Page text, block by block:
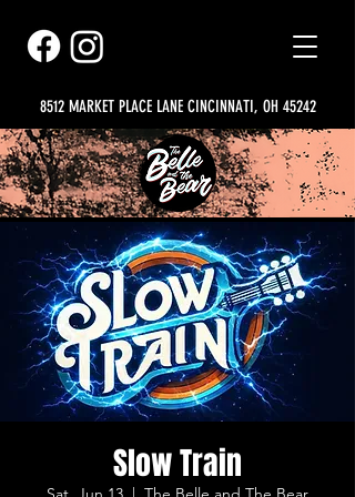
8512 MARKET PLACE LANE CINCINNATI, OH 45242
Slow Train